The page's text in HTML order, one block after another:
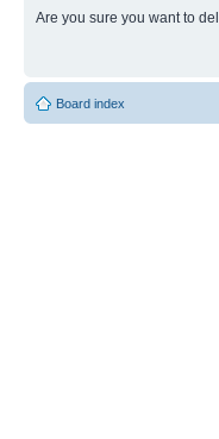
Are you sure you want to
Board index